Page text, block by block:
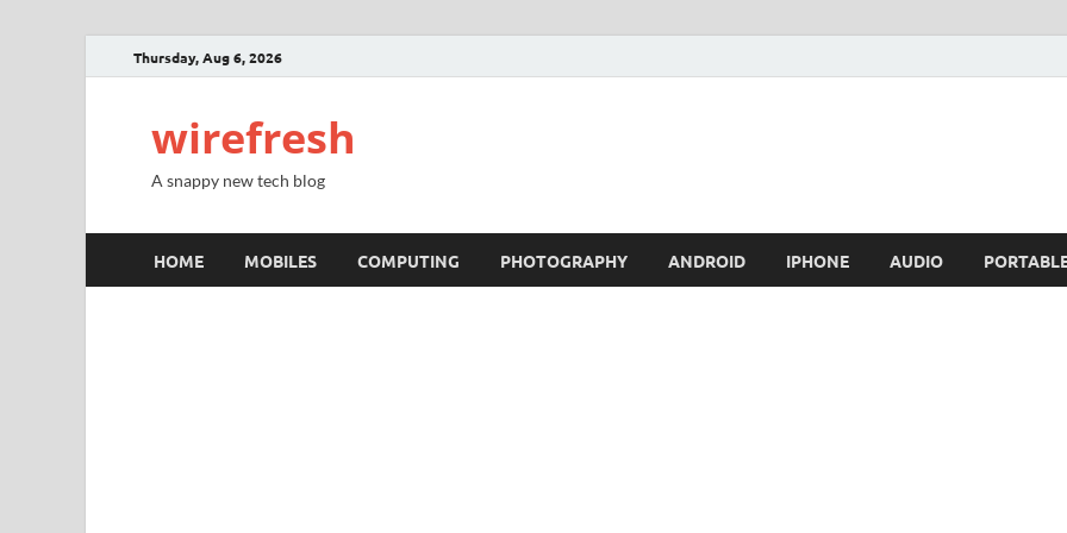
Thursday, Aug 6, 2026
wirefresh
A snappy new tech blog
HOME MOBILES COMPUTING PHOTOGRAPHY ANDROID IPHONE AUDIO